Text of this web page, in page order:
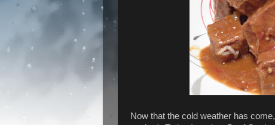
Now that the cold weather has